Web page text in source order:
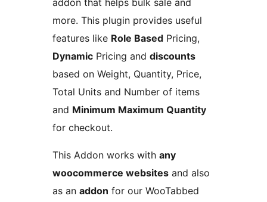
addon that helps bulk sale and
more. This plugin provides useful
features like Role Based Pricing,
Dynamic Pricing and discounts
based on Weight, Quantity, Price,
Total Units and Number of items
and Minimum Maximum Quantity
for checkout.
This Addon works with any
woocommerce websites and also
as an addon for our WooTabbed